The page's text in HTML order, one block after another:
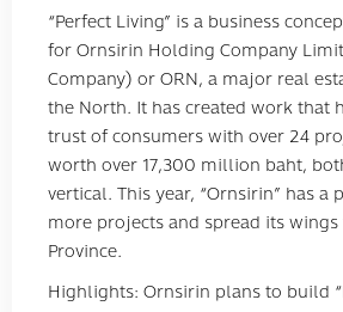
“Perfect Living” is a business
for Ornsirin Holding Company
Company) or ORN, a major real
the North. It has created work that
trust of consumers with over 24
worth over 17,300 million baht,
vertical. This year, “Ornsirin” has a
more projects and spread its wings
Province.
Highlights: Ornsirin plans to build